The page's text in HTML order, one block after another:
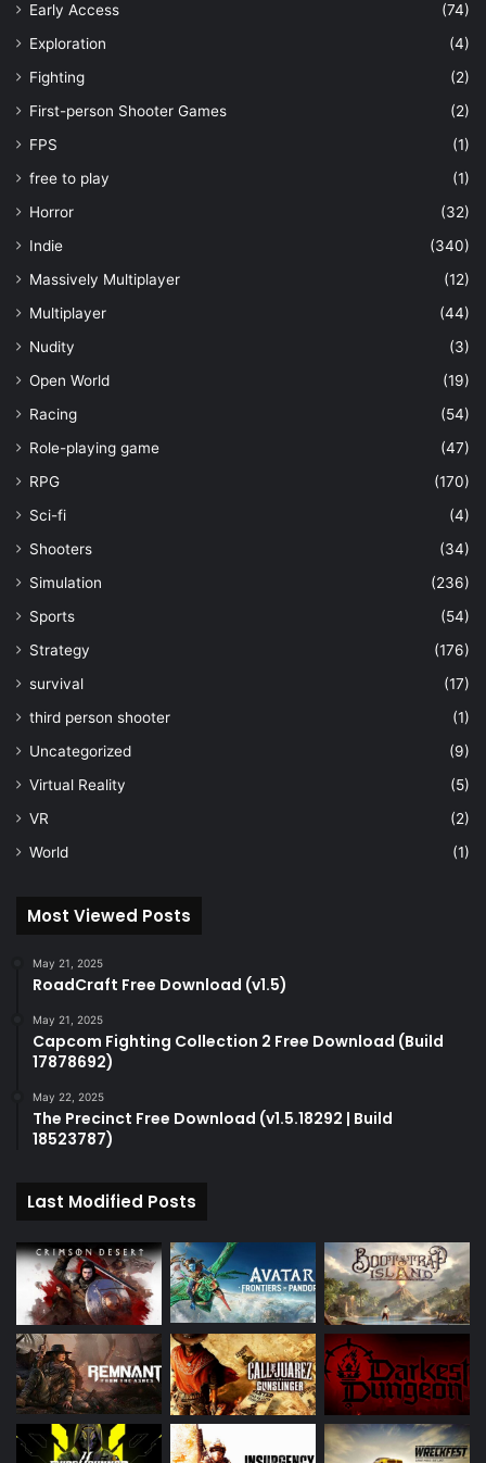
Early Access
(74)
Exploration
(4)
Fighting
(2)
First-person Shooter Games
(2)
FPS
(1)
free to play
(1)
Horror
(32)
Indie
(340)
Massively Multiplayer
(12)
Multiplayer
(44)
Nudity
(3)
Open World
(19)
Racing
(54)
Role-playing game
(47)
RPG
(170)
Sci-fi
(4)
Shooters
(34)
Simulation
(236)
Sports
(54)
Strategy
(176)
survival
(17)
third person shooter
(1)
Uncategorized
(9)
Virtual Reality
(5)
VR
(2)
World
(1)
Most Viewed Posts
May 21, 2025
RoadCraft Free Download (v1.5)
May 21, 2025
Capcom Fighting Collection 2 Free Download (Build
17878692)
May 22, 2025
The Precinct Free Download (v1.5.18292 | Build
18523787)
Last Modified Posts